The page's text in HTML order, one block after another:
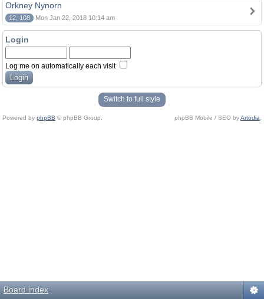
Orkney Nynorn
12, 108 Mon Jan 22, 2018 10:14 am
Login
Log me on automatically each visit
Switch to full style
Powered by phpBB © phpBB Group. phpBB Mobile / SEO byArtodia
Board index